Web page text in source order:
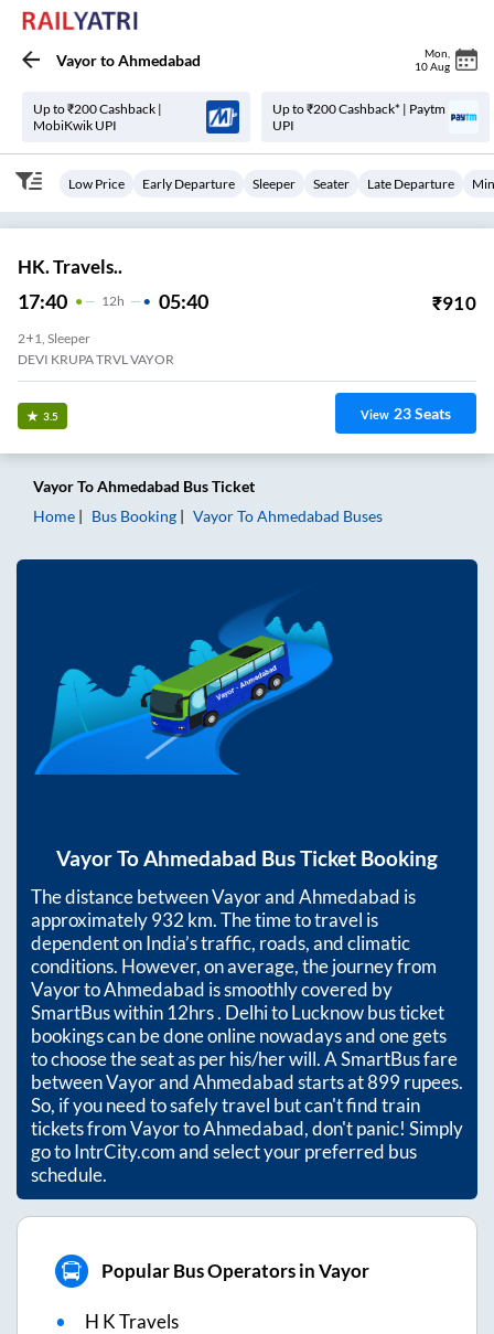
VayortoAhmedabad Mon
10 Aug
Up to ₹200 Cashback |
MobiKwik UPI
Up to ₹200 Cashback* | Paytm
UPI
Low Price Early Departure Sleeper Seater Late Departure
HK. Travels..
17:40 12H 05:40 ₹910
2+1, Sleeper
DEVI KRUPA TRVL VAYOR
3.5 View 23Seats
VayorToAhmedabad Bus Ticket
Home
Bus Booking VayorToAhmedabad Buses
VayorToAhmedabad Bus Ticket Booking
The distance betweenVayorandAhmedabad is
approximately932 km. The time to travel is
dependent on India’s traffic, roads, and climatic
conditions. However, on average, the journey from
VayortoAhmedabad is smoothly covered by
SmartBus within12hrs. Delhi to Lucknow bus ticket
bookings can be done online nowadays and one gets
to choose the seat as per his/her will. A SmartBus fare
betweenVayorandAhmedabadstarts at899rupees.
So, if you need to safely travel but can't find train
tickets fromVayortoAhmedabad, don't panic! Simply
go to IntrCity.com and select your preferred bus
schedule.
Popular Bus Operators in Vayor
H K Travels